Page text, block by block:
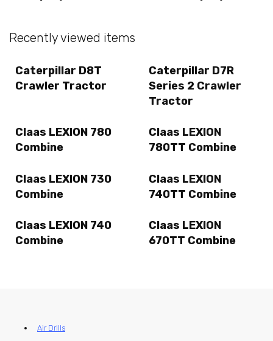
Recently viewed items
Caterpillar D8T
Crawler Tractor
Caterpillar D7R
Series 2 Crawler
Tractor
Claas LEXION 780
Combine
Claas LEXION
780TT Combine
Claas LEXION 730
Combine
Claas LEXION
740TT Combine
Claas LEXION 740
Combine
Claas LEXION
670TT Combine
Air Drills